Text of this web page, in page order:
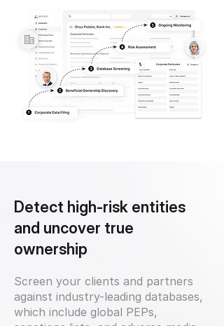
Detect high-risk entities
and uncover true
ownership
Screen your clients and partners
against industry-leading databases,
which include global PEPs,